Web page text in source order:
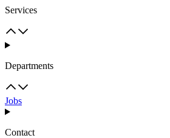
Services
Departments
Jobs
Contact